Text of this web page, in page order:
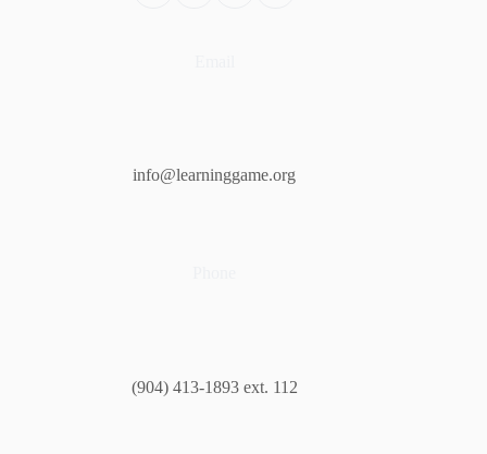
info@learninggame.org
(904) 413-1893 ext. 112